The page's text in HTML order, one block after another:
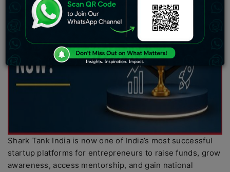
Shark Tank India is now one of India’s most successful
startup platforms for entrepreneurs to raise funds, grow
awareness, access mentorship, and gain national